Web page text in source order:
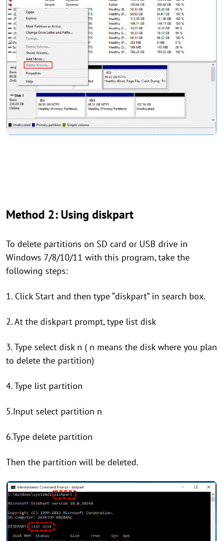
Method 2: Using diskpart
To delete partitions on SD card or USB drive in
Windows 7/8/10/11 with this program, take the
following steps:
1. Click Start and then type “diskpart” in search box.
2. At the diskpart prompt, type list disk
3. Type select disk n ( n means the disk where you plan
to delete the partition)
4. Type list partition
5.Input select partition n
6.Type delete partition
Then the partition will be deleted.